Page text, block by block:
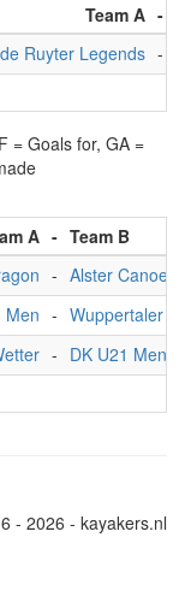
Team A -
Ruyter Legends -
= Goals for, GA =
A - Team B
- Alster Canoe
Men - Wuppertaler
- DK U21 Men
- 2026 - kayakers.nl